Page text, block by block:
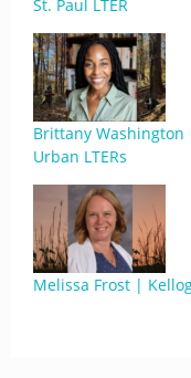
St. Paul LTER
Brittany Washington
Urban LTERs
Melissa Frost |